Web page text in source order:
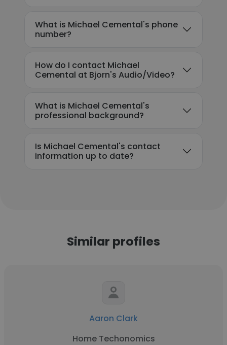
What is Michael Cemental's phone
number?
How do I contact Michael
Cemental at Bjorn's Audio/Video?
What is Michael Cemental's
professional background?
Is Michael Cemental's contact
information up to date?
Similar profiles
Aaron Clark
Home Techonomics